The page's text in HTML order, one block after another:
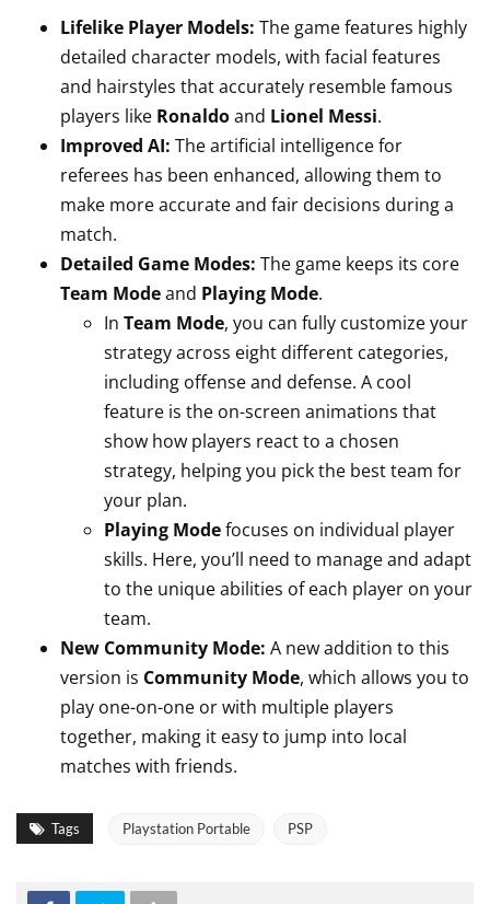
Lifelike Player Models: The game features highly
detailed character models, with facial features
and hairstyles that accurately resemble famous
players like Ronaldoand Lionel Messi.
Improved AI: The artificial intelligence for
referees has been enhanced, allowing them to
make more accurate and fair decisions during a
match.
Detailed Game Modes: The game keeps its core
Team Modeand Playing Mode.
In Team Mode, you can fully customize your
strategy across eight different categories,
including offense and defense. A cool
feature is the on-screen animations that
show how players react to a chosen
strategy, helping you pick the best team for
your plan.
Playing Modefocuses on individual player
skills. Here, you’ll need to manage and adapt
to the unique abilities of each player on your
team.
New Community Mode: A new addition to this
version is Community Mode, which allows you to
play one-on-one or with multiple players
together, making it easy to jump into local
matches with friends.
Tags Playstation Portable PSP